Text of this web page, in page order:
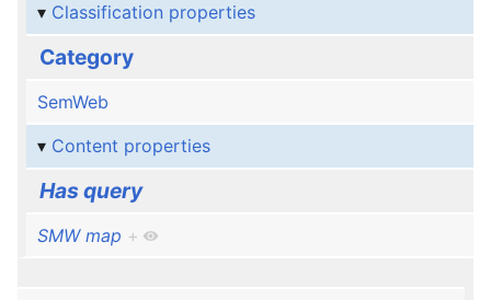
Classification properties
Category
SemWeb
Content properties
Has query
SMW map +